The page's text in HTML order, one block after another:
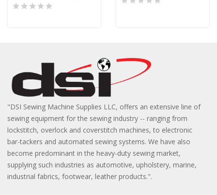
"DSI Sewing Machine Supplies LLC, offers an extensive line of
sewing equipment for the sewing industry -- ranging from
lockstitch, overlock and coverstitch machines, to electronic
bar-tackers and automated sewing systems. We have also
become predominant in the heavy-duty sewing market,
supplying such industries as automotive, upholstery, marine,
industrial fabrics, footwear, leather products.".